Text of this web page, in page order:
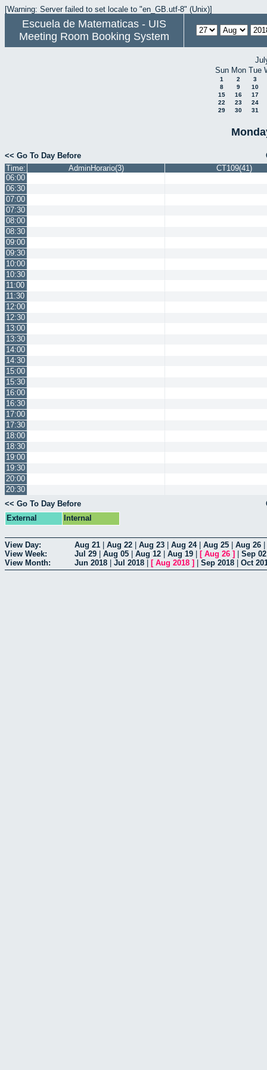
[Warning: Server failed to set locale to "en_GB.utf-8" (Unix)]
Escuela de Matematicas - UIS
Meeting Room Booking System
Sun Mon Tue
1 2
3
8
9
10
15
16
17
22
23
24
29
30 31
<< Go To Day Before
Time:
AdminHorario(3)
CT109(41)
06:00
06:30
07:00
07:30
08:00
08:30
09:00
09:30
10:00
10:30
11:00
11:30
12:00
12:30
13:00
13:30
14:00
14:30
15:00
15:30
16:00
16:30
17:00
17:30
18:00
18:30
19:00
19:30
20:00
20:30
<< Go To Day Before
External
Internal
View Day: Aug 21 Aug 22 Aug 23 Aug 24| Aug 25 Aug 26
View Week:
Jul 29 Aug 05 Aug 12 Aug 19 [ Aug 26 ] Sep 02
View Month:
Jun 2018 Jul 2018 [ Aug 2018 ] Sep 2018 Oct